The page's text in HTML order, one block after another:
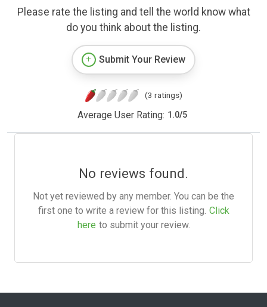
Please rate the listing and tell the world know what
do you think about the listing.
Submit Your Review
(3 ratings)
Average User Rating: 1.0/5
No reviews found.
Not yet reviewed by any member. You can be the
first one to write a review for this listing. Click
here to submit your review.